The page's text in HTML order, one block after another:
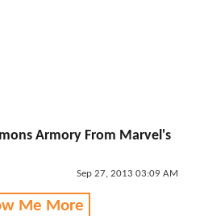
Armory From Marvel's
Sep 27, 2013 03:09 AM
Me More